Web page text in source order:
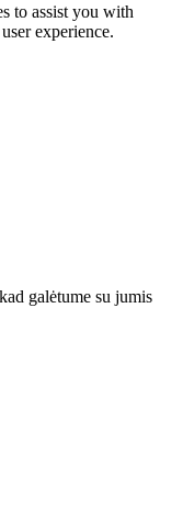
to assist you with
experience.
galėtume su jumis